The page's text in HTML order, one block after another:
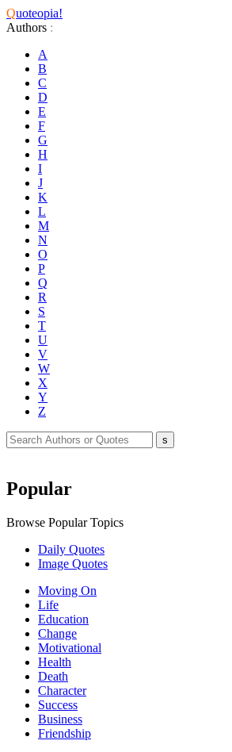
Quoteopia!
Authors :
A
B
C
D
E
F
G
H
I
J
K
L
M
N
O
P
Q
R
S
T
U
V
W
X
Y
Z
Popular
Browse Popular Topics
Daily Quotes
Image Quotes
Moving On
Life
Education
Change
Motivational
Health
Death
Character
Success
Business
Friendship